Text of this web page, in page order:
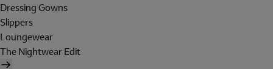
Dressing Gowns
Slippers
Loungewear
The Nightwear Edit